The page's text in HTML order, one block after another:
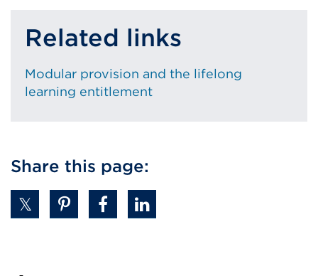
or
window)
Related links
Modular provision and the lifelong
learning entitlement
Share this page: